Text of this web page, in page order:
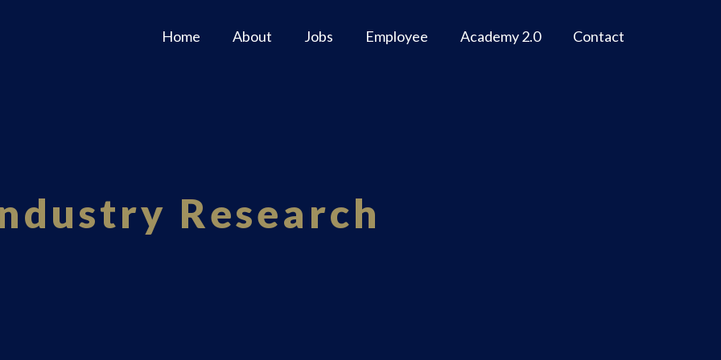
Home About Jobs Employee Academy 2.0 Contact
Research